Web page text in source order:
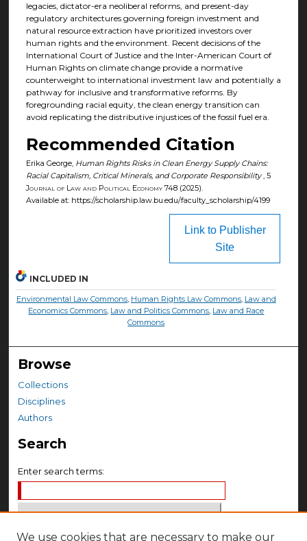
legacies, dictator-era neoliberal reforms, and present-day
regulatory architectures governing foreign investment and
natural resource extraction have prioritized investors over
human rights and the environment. Recent decisions of the
International Court of Justice and the Inter-American Court of
Human Rights on climate change provide a normative
counterweight to international investment law and potentially a
pathway for inclusive and transformative reforms. By
foregrounding racial equity, the clean energy transition can
avoid replicating the distributive injustices of the fossil fuel era.
Recommended Citation
Erika George, Human Rights Risks in Clean Energy Supply Chains:
Racial Capitalism, Critical Minerals, and Corporate Responsibility, 5
Journal of Law and Political Economy 748 (2025).
Available at: https://scholarship.law.bu.edu/faculty_scholarship/4199
Link to Publisher
Site
INCLUDED IN
Environmental Law Commons, Human Rights Law Commons, Law and
Economics Commons Law and Politics Commons Law and Race
Commons
Browse
Collections
Disciplines
Authors
Search
Enter search terms:
We use cookies that are necessary to make our